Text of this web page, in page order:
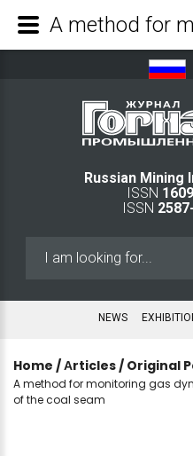
Russian Mining
ISSN
ISSN
NEWS
Home /Аrticles / Original
A method for monitoring gas
of the coal seam